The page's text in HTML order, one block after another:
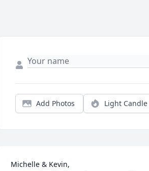
Add Photos Light Candle
Michelle & Kevin,